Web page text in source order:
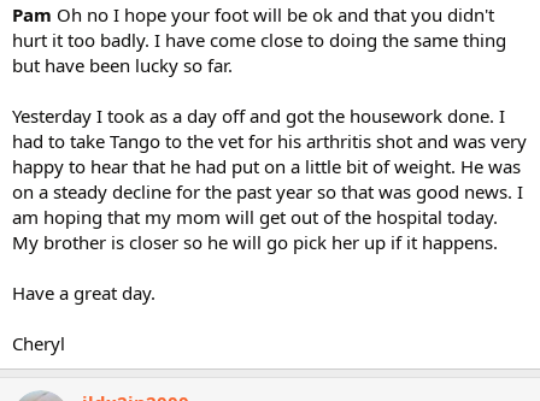
Pam Oh no I hope your foot will be ok and that you didn't
hurt it too badly. I have come close to doing the same thing
but have been lucky so far.
Yesterday I took as a day off and got the housework done. I
had to take Tango to the vet for his arthritis shot and was very
happy to hear that he had put on a little bit of weight. He was
on a steady decline for the past year so that was good news. I
am hoping that my mom will get out of the hospital today.
My brother is closer so he will go pick her up if it happens.
Have a great day.
Cheryl